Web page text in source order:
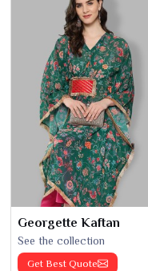
Georgette Kaftan
See the collection
Get Best Quote